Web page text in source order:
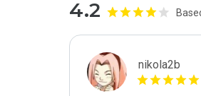
4.2
nikola2b